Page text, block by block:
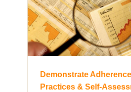
Demonstrate
Practices & Self-